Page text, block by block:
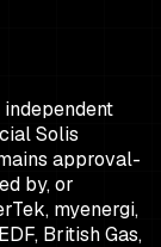
independent
Solis
approval-
by, or
myenergi,
British Gas,